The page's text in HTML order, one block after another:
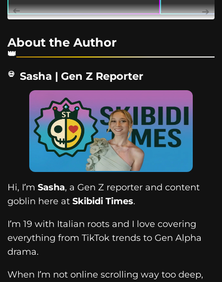
About the Author
Sasha | Gen Z Reporter
Hi, I’m Sasha, a Gen Z reporter and content
goblin here at Skibidi Times.
I’m 19 with Italian roots and I love covering
everything from TikTok trends to Gen Alpha
drama.
When I’m not online scrolling way too deep,